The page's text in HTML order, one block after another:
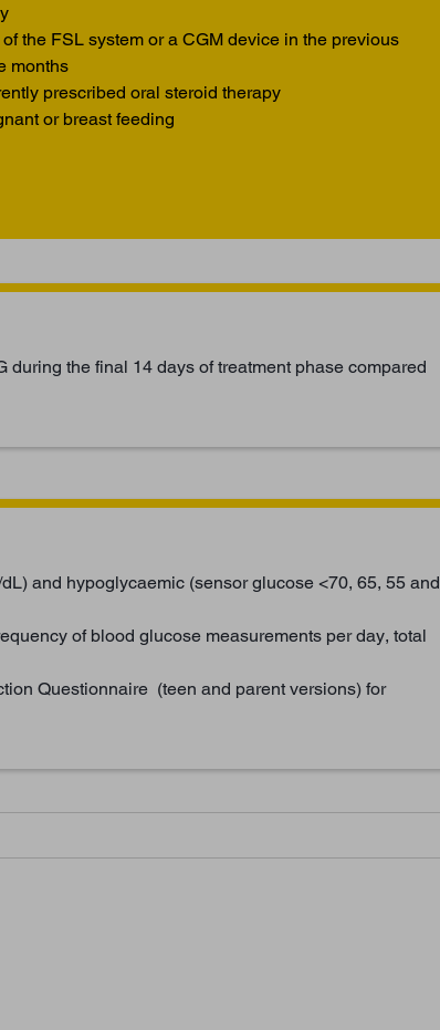
the FSL system or a CGM device in the previous
months
prescribed oral steroid therapy
or breast feeding
the final 14 days of treatment phase compared
and hypoglycaemic (sensor glucose <70, 65, 55 and
of blood glucose measurements per day, total
Questionnaire (teen and parent versions) for